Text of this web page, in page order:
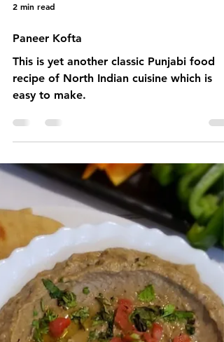
Paneer Kofta
This is yet another classic Punjabi food
recipe of North Indian cuisine which is
easy to make.